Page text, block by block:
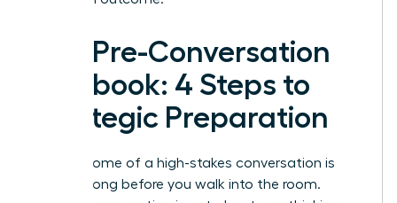
The Pre-Conversation
Playbook: 4 Steps to
Strategic Preparation
The outcome of a high-stakes conversation is
decided long before you walk into the room.